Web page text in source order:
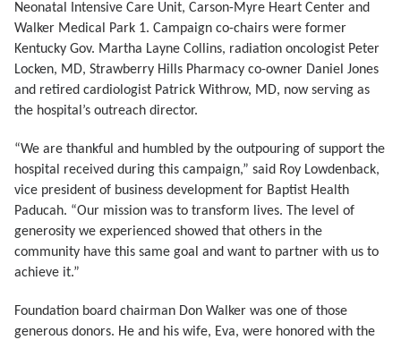
Neonatal Intensive Care Unit, Carson-Myre Heart Center and
Walker Medical Park 1. Campaign co-chairs were former
Kentucky Gov. Martha Layne Collins, radiation oncologist Peter
Locken, MD, Strawberry Hills Pharmacy co-owner Daniel Jones
and retired cardiologist Patrick Withrow, MD, now serving as
the hospital’s outreach director.
“We are thankful and humbled by the outpouring of support the
hospital received during this campaign,” said Roy Lowdenback,
vice president of business development for Baptist Health
Paducah. “Our mission was to transform lives. The level of
generosity we experienced showed that others in the
community have this same goal and want to partner with us to
achieve it.”
Foundation board chairman Don Walker was one of those
generous donors. He and his wife, Eva, were honored with the